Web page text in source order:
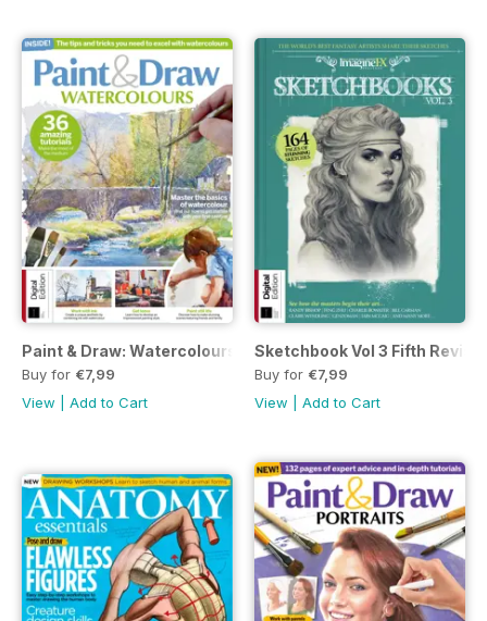
Paint & Draw: Watercolours Sixth Edition
Buy for €7,99
View
Add to Cart
Sketchbook Vol 3 Fifth
Buy for €7,99
View
Add to Cart